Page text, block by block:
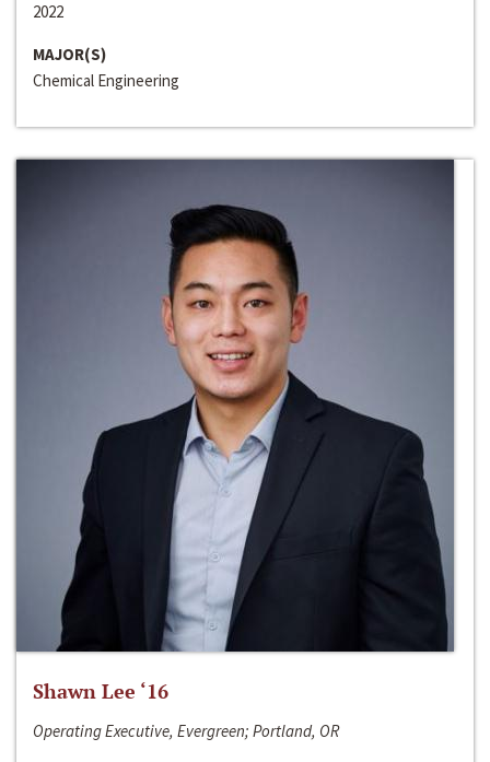
2022
MAJOR(S)
Chemical Engineering
Shawn Lee ‘16
Operating Executive, Evergreen; Portland, OR